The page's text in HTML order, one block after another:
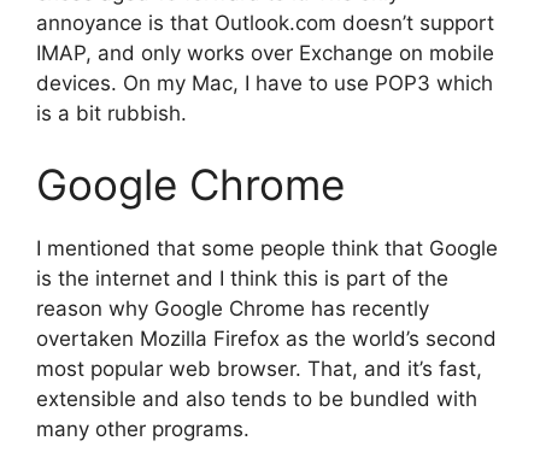
annoyance is that Outlook.com doesn’t support
IMAP, and only works over Exchange on mobile
devices. On my Mac, I have to use POP3 which
is a bit rubbish.
Google Chrome
I mentioned that some people think that Google
is the internet and I think this is part of the
reason why Google Chrome has recently
overtaken Mozilla Firefox as the world’s second
most popular web browser. That, and it’s fast,
extensible and also tends to be bundled with
many other programs.